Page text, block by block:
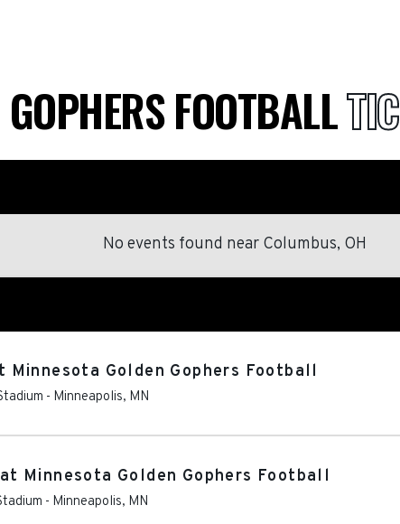
FOOTBALL
No events found near Columbus, OH
Golden Gophers Football
- Minneapolis, MN
Minnesota Golden Gophers Football
- Minneapolis, MN